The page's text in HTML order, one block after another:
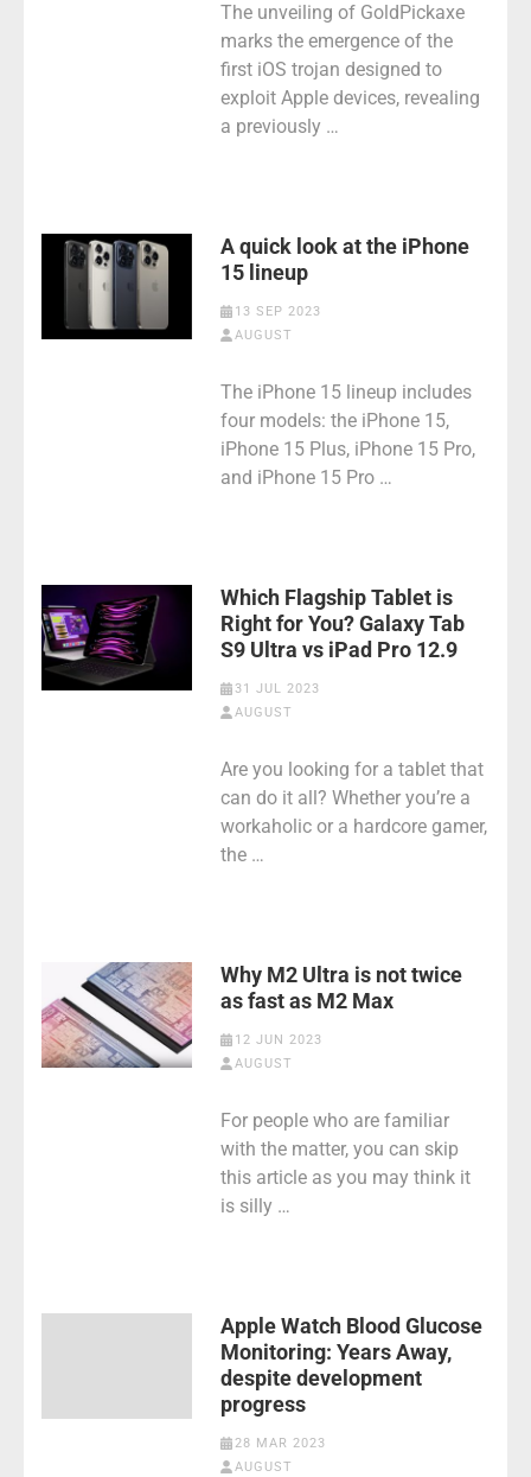
The unveiling of GoldPickaxe
marks the emergence of the
first iOS trojan designed to
exploit Apple devices, revealing
a previously …
A quick look at the iPhone
15 lineup
13 SEP 2023
AUGUST
The iPhone 15 lineup includes
four models: the iPhone 15,
iPhone 15 Plus, iPhone 15 Pro,
and iPhone 15 Pro …
Which Flagship Tablet is
Right for You? Galaxy Tab
S9 Ultra vs iPad Pro 12.9
31 JUL 2023
AUGUST
Are you looking for a tablet that
can do it all? Whether you’re a
workaholic or a hardcore gamer,
the …
Why M2 Ultra is not twice
as fast as M2 Max
12 JUN 2023
AUGUST
For people who are familiar
with the matter, you can skip
this article as you may think it
is silly …
Apple Watch Blood Glucose
Monitoring: Years Away,
despite development
progress
28 MAR 2023
AUGUST